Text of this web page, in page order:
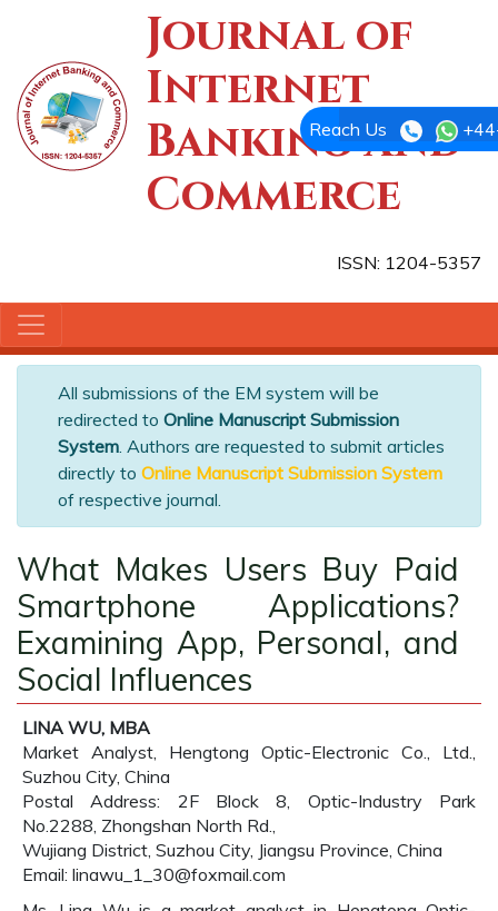
Journal of
Internet
Banking and
Commerce
ISSN: 1204-5357
Reach Us
All submissions of the EM system will be
redirected to Online Manuscript Submission
System. Authors are requested to submit articles
directly to Online Manuscript Submission System
of respective journal.
What Makes Users Buy Paid
Smartphone Applications?
Examining App, Personal, and
Social Influences
LINA WU, MBA
Market Analyst, Hengtong Optic-Electronic Co., Ltd.,
Suzhou City, China
Postal Address: 2F Block 8, Optic-Industry Park
No.2288, Zhongshan North Rd.,
Wujiang District, Suzhou City, Jiangsu Province, China
Email: linawu_1_30@foxmail.com